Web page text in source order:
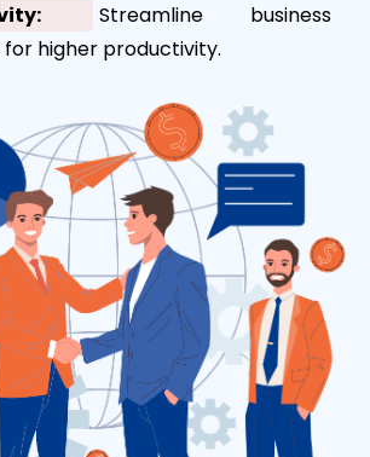
Streamline business
higher productivity.